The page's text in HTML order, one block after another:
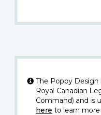
The Poppy Design
Royal Canadian
Command) and is
here to learn